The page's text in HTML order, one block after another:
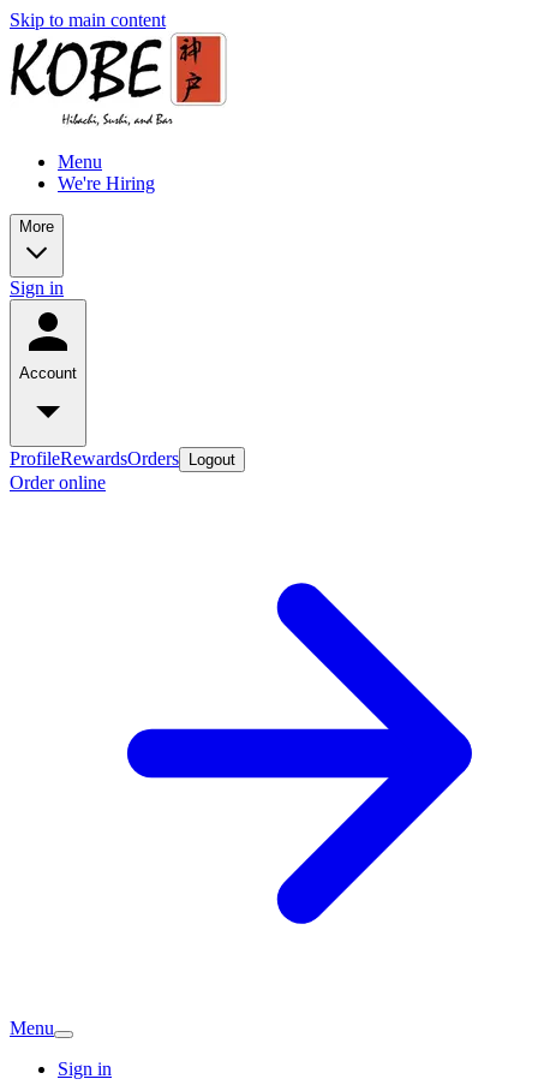
Skip to main content
Menu
We're Hiring
More
Sign in
Account
ProfileRewardsOrders Logout
Order online
Menu
Sign in